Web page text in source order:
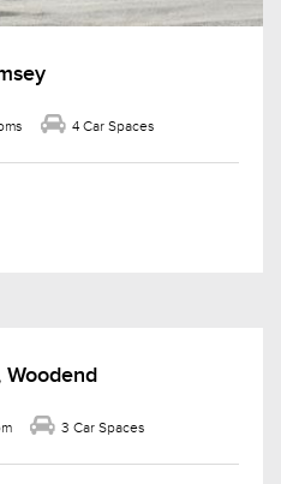
4 Car Spaces
3 Car Spaces